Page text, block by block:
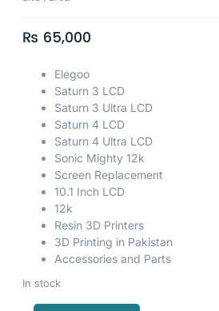
₨ 65,000
Elegoo
Saturn 3 LCD
Saturn 3 Ultra LCD
Saturn 4 LCD
Saturn 4 Ultra LCD
Sonic Mighty 12k
Screen Replacement
10.1 Inch LCD
12k
Resin 3D Printers
3D Printing in Pakistan
Accessories and Parts
In stock